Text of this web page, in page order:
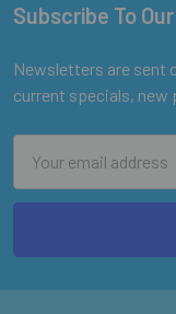
Footer
Subscribe To
Newsletters are sent
current specials, new
Address